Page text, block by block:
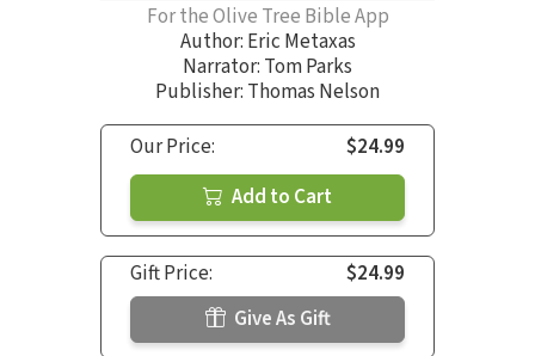
For the Olive Tree Bible App
Author: Eric Metaxas
Narrator: Tom Parks
Publisher: Thomas Nelson
Our Price:
$24.99
Add to Cart
Gift Price:
$24.99
Give As Gift